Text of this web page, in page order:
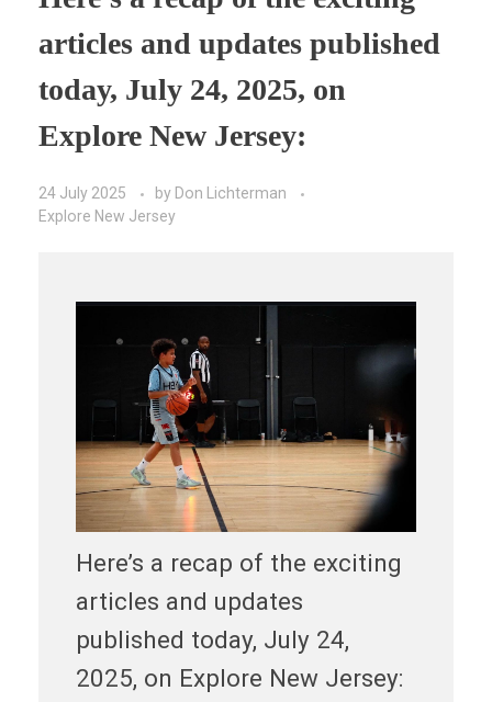
articles and updates published
today, July 24, 2025, on
Explore New Jersey:
24 July 2025 by Don Lichterman
Explore New Jersey
Here’s a recap of the exciting
articles and updates
published today, July 24,
2025, on Explore New Jersey: